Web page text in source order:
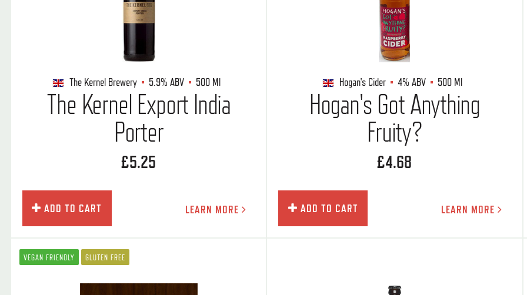
The Kernel Brewery 5.9% ABV 500 Ml
The Kernel Export India
Porter
£5.25
ADD TO CART LEARN MORE
Hogan's Cider 4% ABV 500 Ml
Hogan's Got Anything
Fruity?
£4.68
ADD TO CART LEARN MORE
VEGAN FRIENDLY GLUTEN FREE